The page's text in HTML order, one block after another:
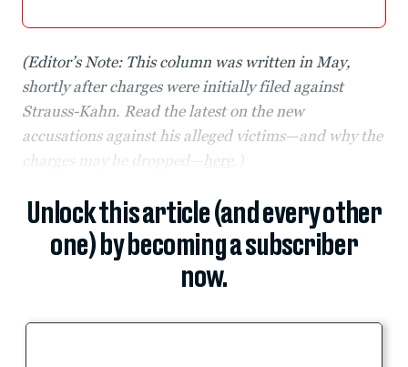
(Editor’s Note: This column was written in May,
shortly after charges were initially filed against
Strauss-Kahn. Read the latest on the new
accusations against his alleged victims—and why the
charges may be dropped—
here.)
Unlock this article (and every other
one) by becoming a subscriber
now.